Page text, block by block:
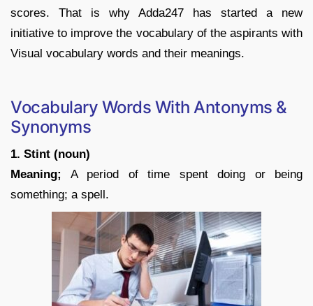
scores. That is why Adda247 has started a new
initiative to improve the vocabulary of the aspirants with
Visual vocabulary words and their meanings.
Vocabulary Words With Antonyms &
Synonyms
1. Stint (noun)
Meaning;
A period of time spent doing or being
something; a spell.